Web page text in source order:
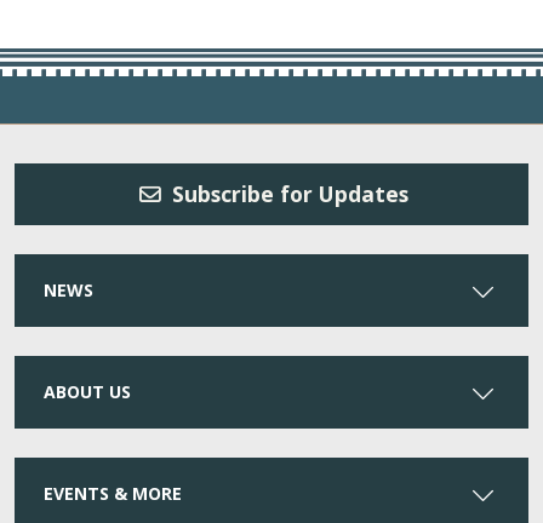
Subscribe for Updates
NEWS
ABOUT US
EVENTS & MORE